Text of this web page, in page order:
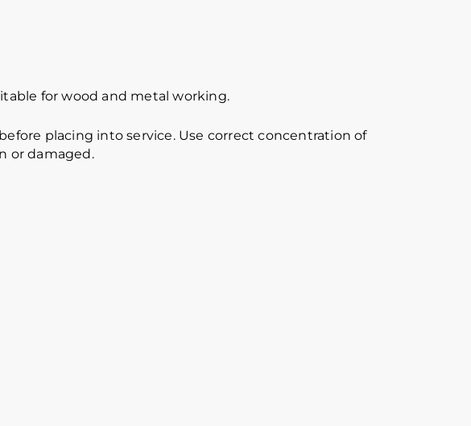
for wood and metal working.
placing into service. Use correct concentration of
or damaged.